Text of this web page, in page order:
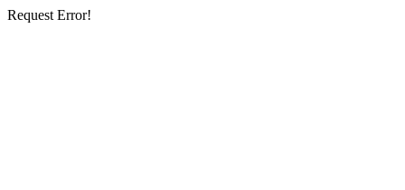
Request Error!